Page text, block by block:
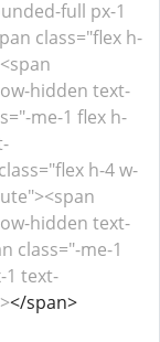
full px-1
class="flex h-
hidden text-
me-1 flex h-
h-4 w-
hidden text-
class="-me-1
1 text-
</span>